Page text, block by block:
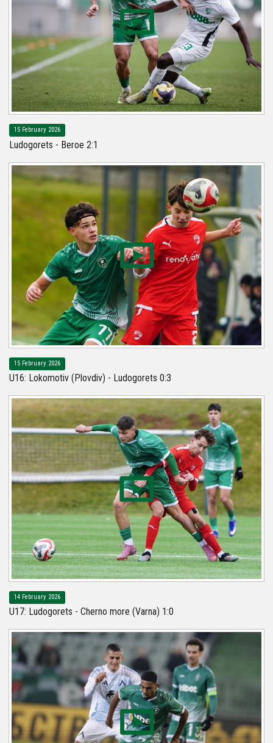
15 February 2026
Ludogorets - Beroe 2:1
15 February 2026
U16: Lokomotiv (Plovdiv) - Ludogorets 0:3
14 February 2026
U17: Ludogorets - Cherno more (Varna) 1:0